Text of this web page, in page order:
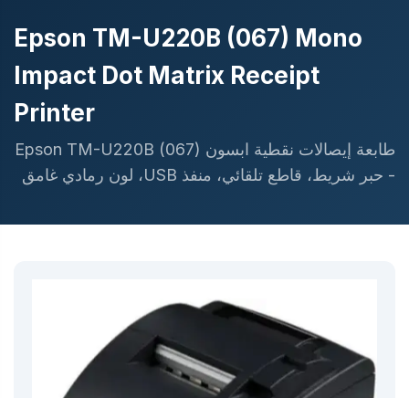
Epson TM-U220B (067) Mono
Impact Dot Matrix Receipt
Printer
طابعة إيصالات نقطية ابسون Epson TM-U220B (067)
- حبر شريط، قاطع تلقائي، منفذ USB، لون رمادي غامق